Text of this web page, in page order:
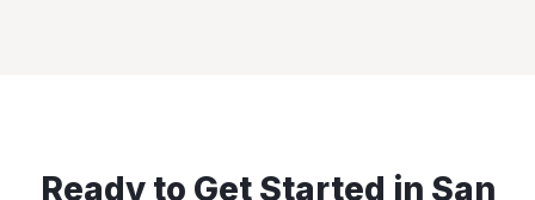
Ready to Get Started in San